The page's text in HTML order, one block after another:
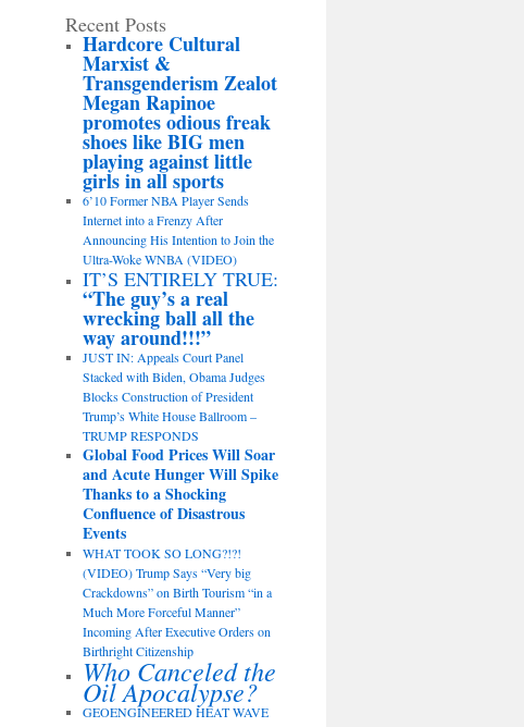
Recent Posts
Hardcore Cultural
Marxist &
Transgenderism Zealot
Megan Rapinoe
promotes odious freak
shoes like BIG men
playing against little
girls in all sports
6’10 Former NBA Player Sends
Internet into a Frenzy After
Announcing His Intention to Join the
Ultra-Woke WNBA (VIDEO)
IT’S ENTIRELY TRUE:
“The guy’s a real
wrecking ball all the
way around!!!”
JUST IN: Appeals Court Panel
Stacked with Biden, Obama Judges
Blocks Construction of President
Trump’s White House Ballroom –
TRUMP RESPONDS
Global Food Prices Will Soar
and Acute Hunger Will Spike
Thanks to a Shocking
Confluence of Disastrous
Events
WHAT TOOK SO LONG?!?!
(VIDEO) Trump Says “Very big
Crackdowns” on Birth Tourism “in a
Much More Forceful Manner”
Incoming After Executive Orders on
Birthright Citizenship
Who Canceled the
Oil Apocalypse?
GEOENGINEERED HEAT WAVE